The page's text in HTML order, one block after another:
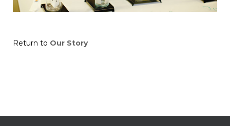
Return to Our Story